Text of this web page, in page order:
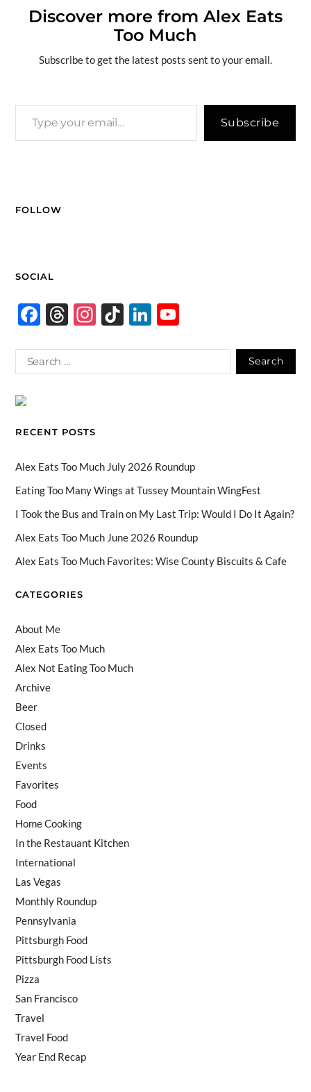
o
k
ds y
dI
n
t
g
e
e
Discover more from Alex Eats
Too Much
Subscribe to get the latest posts sent to your email.
Subscribe
FOLLOW
SOCIAL
F
e
b
o
T
e
a
In
ag
ra
Ti
T
o
Li
k
e
Y
u
T
C
h
a
n
n
RECENT POSTS
Alex Eats Too Much July 2026 Roundup
Eating Too Many Wings at Tussey Mountain WingFest
I Took the Bus and Train on My Last Trip: Would I Do It Again?
Alex Eats Too Much June 2026 Roundup
Alex Eats Too Much Favorites: Wise County Biscuits & Cafe
CATEGORIES
About Me
Alex Eats Too Much
Alex Not Eating Too Much
Archive
Beer
Closed
Drinks
Events
Favorites
Food
Home Cooking
In the Restauant Kitchen
International
Las Vegas
Monthly Roundup
Pennsylvania
Pittsburgh Food
Pittsburgh Food Lists
Pizza
San Francisco
Travel
Travel Food
Year End Recap